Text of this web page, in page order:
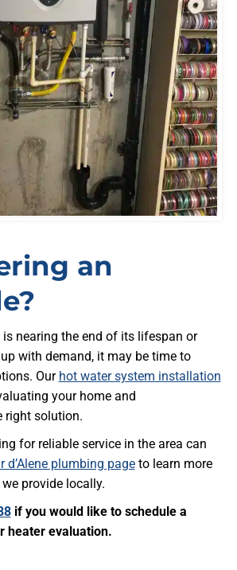
an
nearing the end of its lifespan or
with demand, it may be time to
Our hot water system installation
your home and
right solution.
for reliable service in the area can
d’Alene plumbing pageto learn more
provide locally.
if you would like to schedule a
heater evaluation.